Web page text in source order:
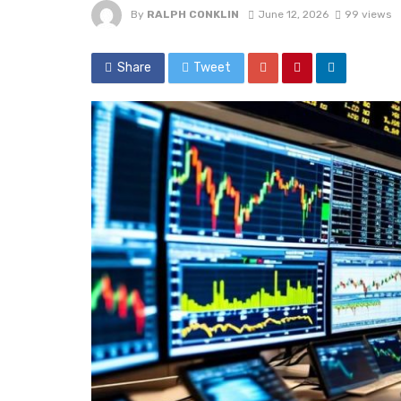
By RALPH CONKLIN June 12, 2026 99 views
Share Tweet